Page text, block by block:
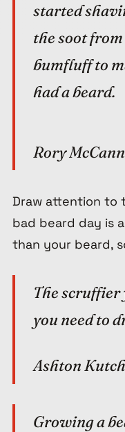
started
the soot
bumfluff to
had a beard.
Rory McCann
Draw attention to
bad beard day is
than your beard,
The scruffier
you need to
Ashton
Growing a